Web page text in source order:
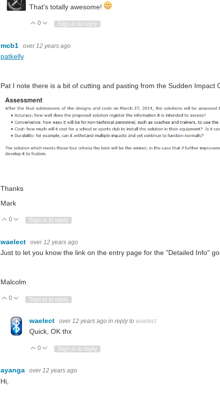
That's totally awesome!
Vote Up
0 Vote Down
Sign in to reply
mcb1 over 12 years ago
patkelly
Pat I note there is a bit of cutting and pasting from the Sudden
Thanks
Mark
Vote Up
0 Vote Down
Sign in to reply
waelect over 12 years ago
Just to let you know the link on the entry page for the "Detailed Info"
Malcolm
Vote Up
0 Vote Down
Sign in to reply
waelect over 12 years ago in reply to waelect
Quick, OK thx
Vote Up
0 Vote Down
Sign in to reply
ayanga over 12 years ago
Hi,